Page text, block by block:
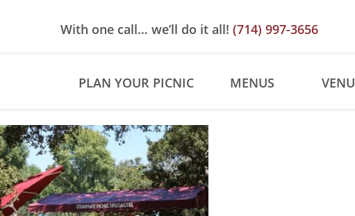
With one call… we’ll do it all! (714) 997-3656
PLAN YOUR PICNIC MENUS